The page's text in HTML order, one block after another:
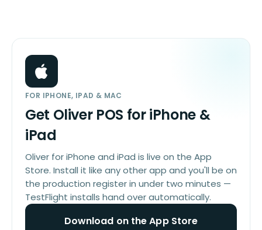
FOR IPHONE, IPAD & MAC
Get Oliver POS for iPhone &
iPad
Oliver for iPhone and iPad is live on the App
Store. Install it like any other app and you'll be on
the production register in under two minutes —
TestFlight installs hand over automatically.
Download on the App Store